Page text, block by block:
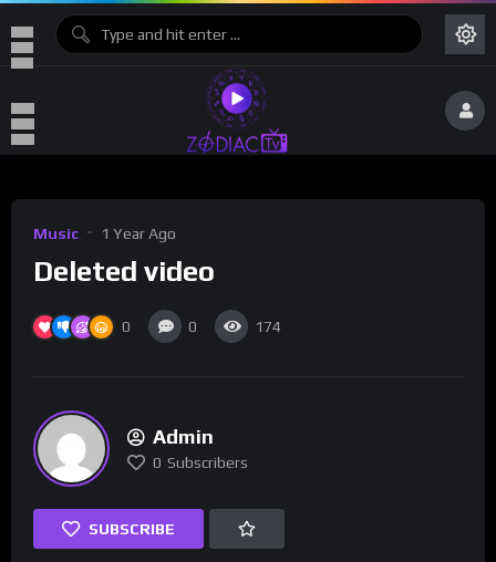
Music 1 Year Ago
Deleted video
0 0 174
Admin
0 Subscribers
SUBSCRIBE